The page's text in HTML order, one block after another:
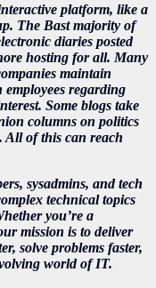
platform, like a
The Bast majority of
diaries posted
hosting for all. Many
maintain
employees regarding
Some blogs take
columns on politics
All of this can reach
sysadmins, and tech
technical topics
you’re a
mission is to deliver
solve problems faster,
world of IT.